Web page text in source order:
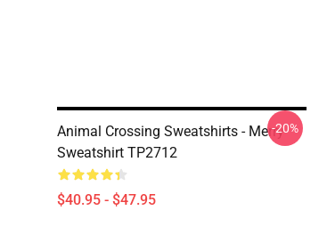
Animal Crossing Sweatshirts - Merry
Sweatshirt TP2712
$40.95 - $47.95
-20%